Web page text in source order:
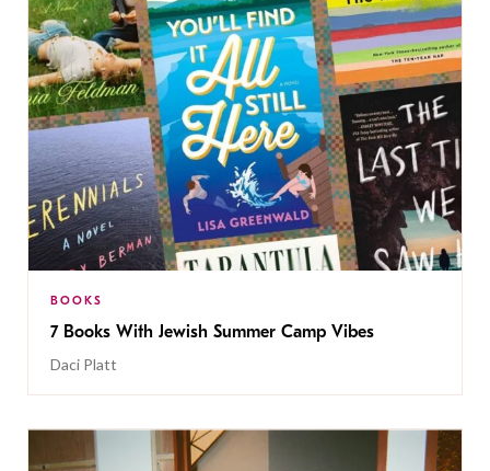
BOOKS
7 Books With Jewish Summer Camp Vibes
Daci Platt